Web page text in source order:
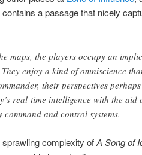
contains a passage that nicely
maps, the players occupy an
enjoy a kind of omniscience
their perspectives
real-time intelligence with the aid
command and control systems.
complexity ofA Song of